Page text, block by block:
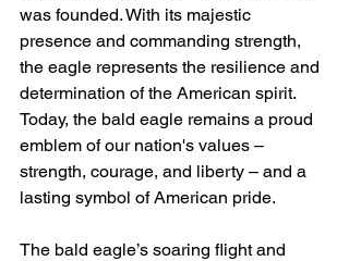
was founded. With its majestic
presence and commanding strength,
the eagle represents the resilience and
determination of the American spirit.
Today, the bald eagle remains a proud
emblem of our nation's values –
strength, courage, and liberty – and a
lasting symbol of American pride.
The bald eagle’s soaring flight and